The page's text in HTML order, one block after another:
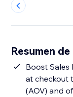
Resumen
Boost Sales
at checkout
(AOV) and